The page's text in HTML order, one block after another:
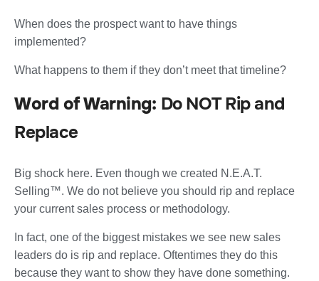
When does the prospect want to have things
implemented?
What happens to them if they don’t meet that timeline?
Word of Warning: Do NOT Rip and
Replace
Big shock here. Even though we created N.E.A.T.
Selling™. We do not believe you should rip and replace
your current sales process or methodology.
In fact, one of the biggest mistakes we see new sales
leaders do is rip and replace. Oftentimes they do this
because they want to show they have done something.